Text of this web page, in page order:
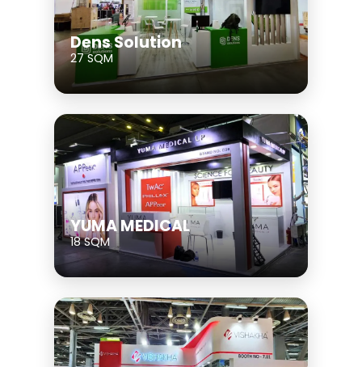
Dens Solution
27 SQM
YUMA MEDICAL
18 SQM